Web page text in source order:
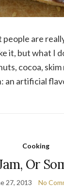
are
it, but what I
cocoa,
an artificial
Cooking
Or
27, 2013 No